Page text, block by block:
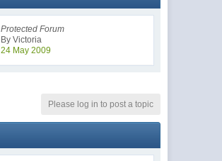
Protected Forum
By Victoria
24 May 2009
Please log in to post a topic